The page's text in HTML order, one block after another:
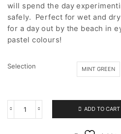
will spend the day
safely. Perfect for wet and
for a day out by the beach in
pastel colours!
Selection MINT GREEN
dëna
ADD TO CART